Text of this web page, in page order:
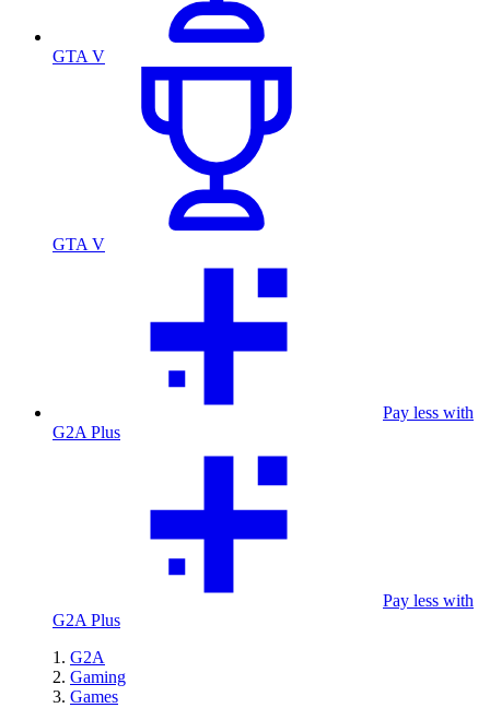
GTA V
GTA V
Pay less with
G2A Plus
Pay less with
G2A Plus
G2A
Gaming
Games